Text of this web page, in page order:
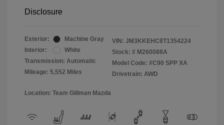
Disclosure
Exterior:
Machine Gray
Interior:
White
Transmission: Automatic
Mileage: 5,552 Miles
VIN: JM3KKEHC8T1354224
Stock: # M260088A
Model Code: #C90 SPP XA
Drivetrain: AWD
Location: Team Gillman Mazda